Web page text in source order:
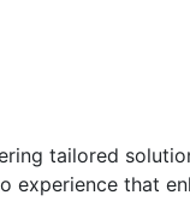
tailored
experience that